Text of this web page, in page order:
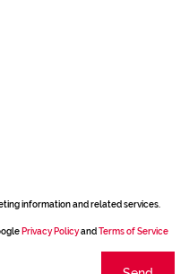
information and related services.
Privacy Policyand Terms of Service